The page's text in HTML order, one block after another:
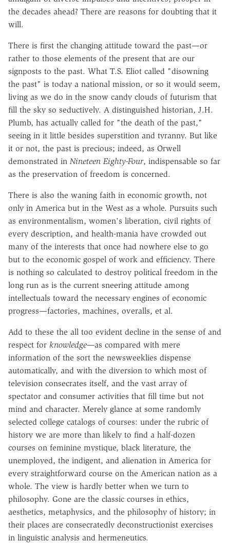
the decades ahead? There are reasons for doubting that it
will.
There is first the changing attitude toward the past—or
rather to those elements of the present that are our
signposts to the past. What T.S. Eliot called "disowning
the past" is today a national mission, or so it would seem,
living as we do in the snow candy clouds of futurism that
fill the sky so seductively. A distinguished historian, J.H.
Plumb, has actually called for "the death of the past,"
seeing in it little besides superstition and tyranny. But like
it or not, the past is precious; indeed, as Orwell
demonstrated in Nineteen Eighty-Four, indispensable so far
as the preservation of freedom is concerned.
There is also the waning faith in economic growth, not
only in America but in the West as a whole. Pursuits such
as environmentalism, women's liberation, civil rights of
every description, and health-mania have crowded out
many of the interests that once had nowhere else to go
but to the economic gospel of work and efficiency. There
is nothing so calculated to destroy political freedom in the
long run as is the current sneering attitude among
intellectuals toward the necessary engines of economic
progress—factories, machines, overalls, et al.
Add to these the all too evident decline in the sense of and
respect for knowledge—as compared with mere
information of the sort the newsweeklies dispense
automatically, and with the diversion to which most of
television consecrates itself, and the vast array of
spectator and consumer activities that fill time but not
mind and character. Merely glance at some randomly
selected college catalogs of courses: under the rubric of
history we are more than likely to find a half-dozen
courses on feminine mystique, black literature, the
unemployed, the indigent, and alienation in America for
every straightforward course on the American nation as a
whole. The view is hardly better when we turn to
philosophy. Gone are the classic courses in ethics,
aesthetics, metaphysics, and the philosophy of history; in
their places are consecratedly deconstructionist exercises
in linguistic analysis and hermeneutics.